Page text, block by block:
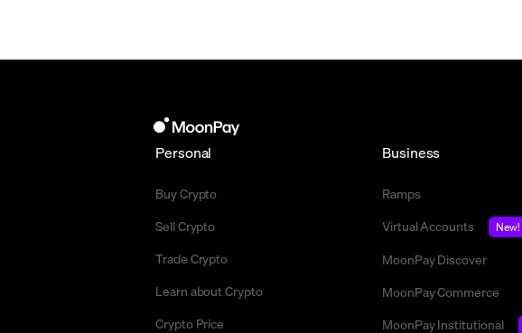
Personal
Buy Crypto
Sell Crypto
Trade Crypto
Learn about Crypto
Crypto Price
Business
Ramps
Virtual Accounts
New!
MoonPay Discover
MoonPay Commerce
MoonPay Institutional